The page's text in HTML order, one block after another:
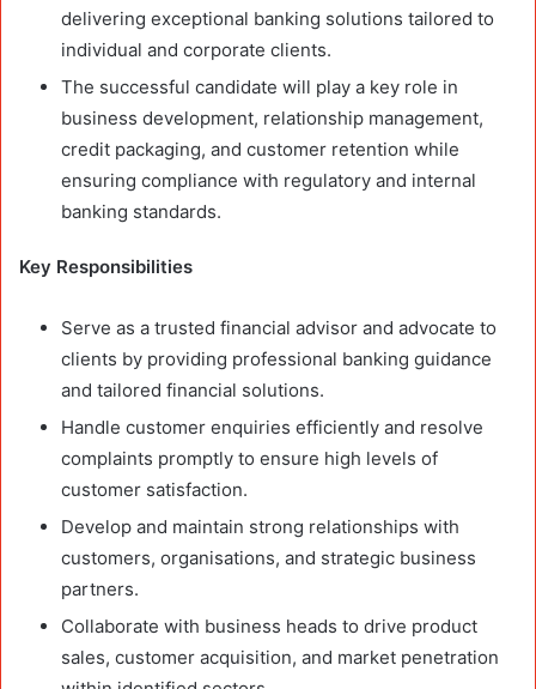
delivering exceptional banking solutions tailored to
individual and corporate clients.
The successful candidate will play a key role in
business development, relationship management,
credit packaging, and customer retention while
ensuring compliance with regulatory and internal
banking standards.
Key Responsibilities
Serve as a trusted financial advisor and advocate to
clients by providing professional banking guidance
and tailored financial solutions.
Handle customer enquiries efficiently and resolve
complaints promptly to ensure high levels of
customer satisfaction.
Develop and maintain strong relationships with
customers, organisations, and strategic business
partners.
Collaborate with business heads to drive product
sales, customer acquisition, and market penetration